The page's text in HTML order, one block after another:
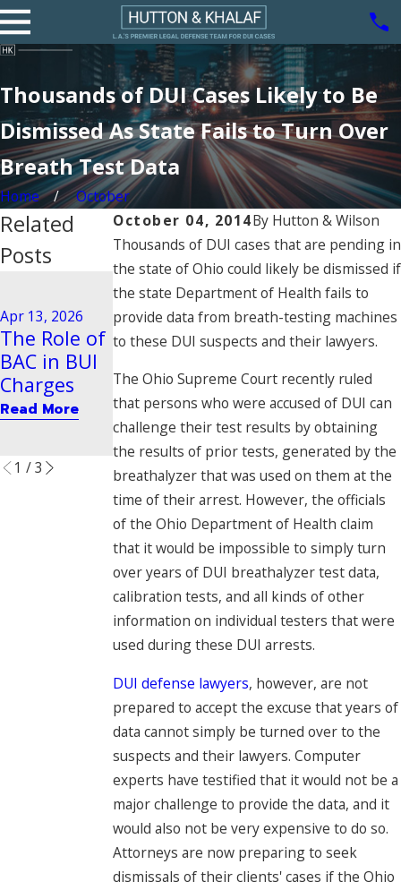
Thousands of DUI Cases Likely to Be
Dismissed As State Fails to Turn Over
Breath Test Data
Home
October
October 04, 2014By Hutton & Wilson
Thousands of DUI cases that are pending in
the state of Ohio could likely be dismissed if
the state Department of Health fails to
provide data from breath-testing machines
to these DUI suspects and their lawyers.
The Ohio Supreme Court recently ruled
that persons who were accused of DUI can
challenge their test results by obtaining
the results of prior tests, generated by the
breathalyzer that was used on them at the
time of their arrest. However, the officials
of the Ohio Department of Health claim
that it would be impossible to simply turn
over years of DUI breathalyzer test data,
calibration tests, and all kinds of other
information on individual testers that were
used during these DUI arrests.
DUI defense lawyers, however, are not
prepared to accept the excuse that years of
data cannot simply be turned over to the
suspects and their lawyers. Computer
experts have testified that it would not be a
major challenge to provide the data, and it
would also not be very expensive to do so.
Attorneys are now preparing to seek
dismissals of their clients' cases if the Ohio
Related
Posts
Apr 13, 2026
The Role of
BAC in BUI
Charges
Read More
Dec 29, 2025
Steps to
Take After
a BUI Arrest
in Pasadena
Read More
Aug 21, 2020
Driving
Behavior
Tied to
Vehicular
Manslaught
er
Read More
1 /3